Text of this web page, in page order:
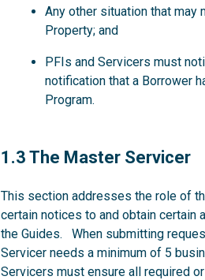
Any other situation that may
Property; and
PFIs and Servicers must
notification that a Borrower
Program.
1.3
1.3 The Master Servicer
This section addresses the role of
certain notices to and obtain certain
the Guides. When submitting
Servicer needs a minimum of 5
Servicers must ensure all required